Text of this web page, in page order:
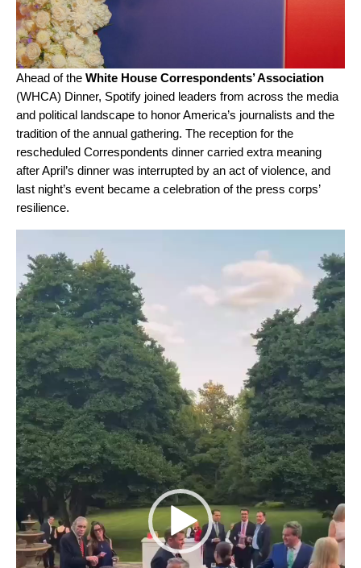
Ahead of the White House Correspondents’ Association
(WHCA) Dinner, Spotify joined leaders from across the media
and political landscape to honor America’s journalists and the
tradition of the annual gathering. The reception for the
rescheduled Correspondents dinner carried extra meaning
after April’s dinner was interrupted by an act of violence, and
last night’s event became a celebration of the press corps’
resilience.
Player